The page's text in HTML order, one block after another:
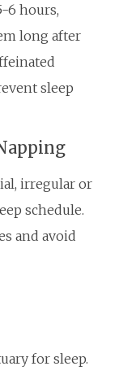
6 hours,
long after
sleep
irregular or
schedule.
and avoid
for sleep.